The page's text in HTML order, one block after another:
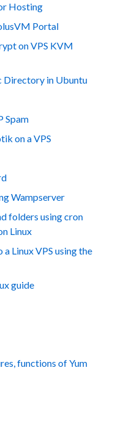
Hosting
Portal
on VPS KVM
Directory in Ubuntu
Spam
on a VPS
Wampserver
folders using cron
Linux
Linux VPS using the
guide
functions of Yum